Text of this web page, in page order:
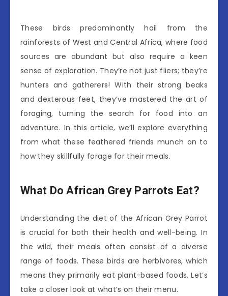
These birds predominantly hail from the
rainforests of West and Central Africa, where food
sources are abundant but also require a keen
sense of exploration. They’re not just fliers; they’re
hunters and gatherers! With their strong beaks
and dexterous feet, they’ve mastered the art of
foraging, turning the search for food into an
adventure. In this article, we’ll explore everything
from what these feathered friends munch on to
how they skillfully forage for their meals.
What Do African Grey Parrots Eat?
Understanding the diet of the African Grey Parrot
is crucial for both their health and well-being. In
the wild, their meals often consist of a diverse
range of foods. These birds are herbivores, which
means they primarily eat plant-based foods. Let’s
take a closer look at what’s on their menu.